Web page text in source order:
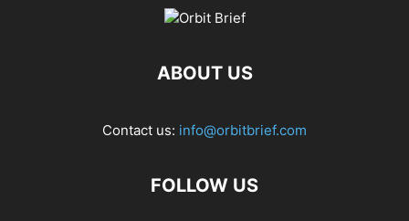
ABOUT US
Contact us: info@orbitbrief.com
FOLLOW US